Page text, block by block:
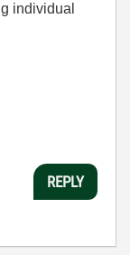
individual
REPLY